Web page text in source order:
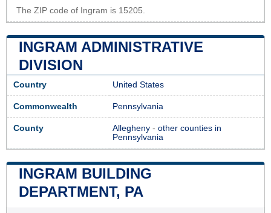
The ZIP code of Ingram is 15205.
INGRAM ADMINISTRATIVE
DIVISION
Country United States
Commonwealth Pennsylvania
County Allegheny - other counties in
Pennsylvania
INGRAM BUILDING
DEPARTMENT, PA